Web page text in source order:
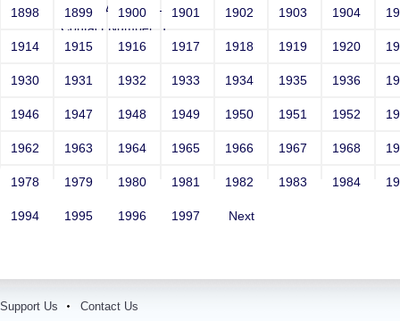
Email: ' AND 1=1 --
Contact Number: 1
1898 1899 1900 1901 1902 1903 1904
1914 1915 1916 1917 1918 1919 1920
1930 1931 1932 1933 1934 1935 1936
1946 1947 1948 1949 1950 1951 1952
1962 1963 1964 1965 1966 1967 1968
1978 1979 1980 1981 1982 1983 1984
1994 1995 1996 1997 Next
Support Us Contact Us